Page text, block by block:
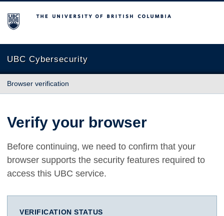
The University of British Columbia
UBC Cybersecurity
Browser verification
Verify your browser
Before continuing, we need to confirm that your
browser supports the security features required to
access this UBC service.
VERIFICATION STATUS